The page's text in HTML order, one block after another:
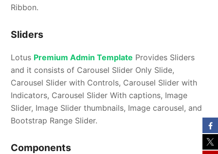
Ribbon.
Sliders
Lotus Premium Admin Template Provides Sliders
and it consists of Carousel Slider Only Slide,
Carousel Slider with Controls, Carousel Slider with
Indicators, Carousel Slider With captions, Image
Slider, Image Slider thumbnails, Image carousel, and
Bootstrap Range Slider.
Components